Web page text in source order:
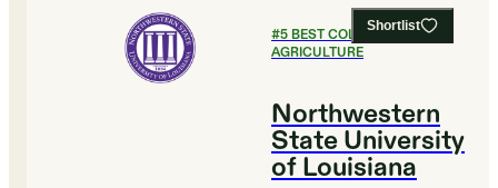
Shortlist
#5BEST COLLEGES FOR
AGRICULTURE
Northwestern
State University
of Louisiana